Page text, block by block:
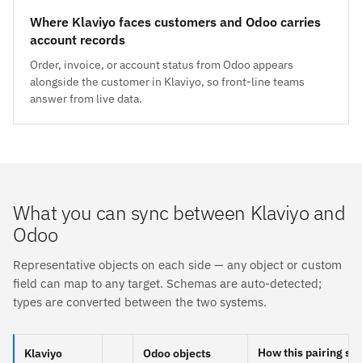
Where Klaviyo faces customers and Odoo carries
account records
Order, invoice, or account status from Odoo appears
alongside the customer in Klaviyo, so front-line teams
answer from live data.
What you can sync between Klaviyo and
Odoo
Representative objects on each side — any object or custom
field can map to any target. Schemas are auto-detected;
types are converted between the two systems.
Klaviyo Odoo objects How this pairing